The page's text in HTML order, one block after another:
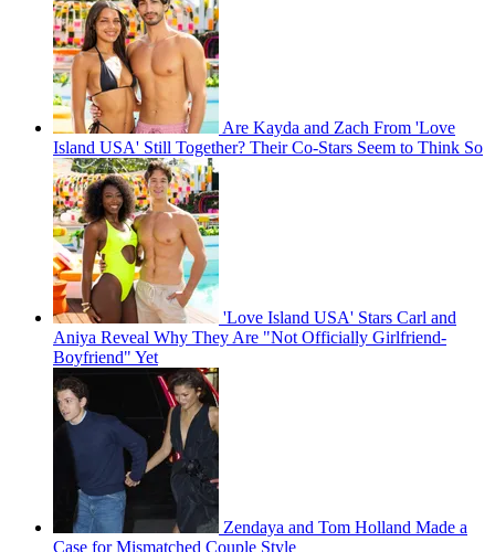
Are Kayda and Zach From 'Love
Island USA' Still Together? Their Co-Stars Seem to Think So
'Love Island USA' Stars Carl and
Aniya Reveal Why They Are "Not Officially Girlfriend-
Boyfriend" Yet
Zendaya and Tom Holland Made a
Case for Mismatched Couple Style